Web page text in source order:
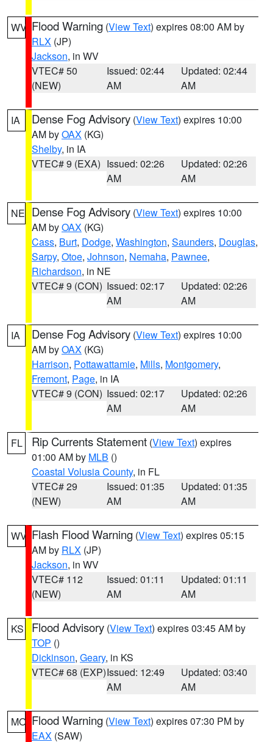
WV Flood Warning (View Text) expires 08:00 AM by
RLX (JP)
Jackson, in WV
VTEC# 50
(NEW)
Issued: 02:44
AM
Updated: 02:44
AM
IA Dense Fog Advisory (View Text) expires 10:00
AM byOAX (KG)
Shelby, in IA
VTEC# 9 (EXA) Issued: 02:26
AM
Updated: 02:26
AM
NE Dense Fog Advisory (View Text) expires 10:00
AM byOAX (KG)
Cass, Burt, Dodge, Washington, Saunders, Douglas,
Sarpy, Otoe, Johnson, Nemaha, Pawnee,
Richardson, in NE
VTEC# 9 (CON) Issued: 02:17
AM
Updated: 02:26
AM
IA Dense Fog Advisory (View Text) expires 10:00
AM byOAX (KG)
Harrison, Pottawattamie, Mills, Montgomery,
Fremont, Page, in IA
VTEC# 9 (CON) Issued: 02:17
AM
Updated: 02:26
AM
FL Rip Currents Statement (View Text) expires
01:00 AM by MLB ()
Coastal Volusia County, in FL
VTEC# 29
(NEW)
Issued: 01:35
AM
Updated: 01:35
AM
WV Flash Flood Warning (View Text) expires 05:15
AM by RLX (JP)
Jackson, in WV
VTEC# 112
(NEW)
Issued: 01:11
AM
Updated: 01:11
AM
KS Flood Advisory (View Text) expires 03:45 AM by
TOP ()
Dickinson, Geary, in KS
VTEC# 68 (EXP)Issued: 12:49
AM
Updated: 03:40
AM
MO Flood Warning (View Text) expires 07:30 PM by
EAX (SAW)